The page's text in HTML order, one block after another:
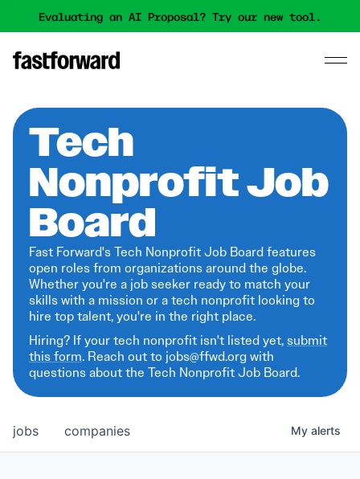
Evaluating an AI Proposal? Try our new tool.
Tech
Nonprofit Job
Board
Fast Forward's Tech Nonprofit Job Board features
open roles from organizations around the globe.
Whether you're a job seeker ready to match your
skills with a mission or a tech nonprofit looking to
hire top talent, you're in the right place.
Hiring? If your tech nonprofit isn't listed yet,submit
this form. Reach out to jobs@ffwd.org with
questions about the Tech Nonprofit Job Board.
jobs companies My alerts